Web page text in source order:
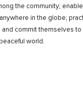
the community;
in the globe;
and commit themselves
world.